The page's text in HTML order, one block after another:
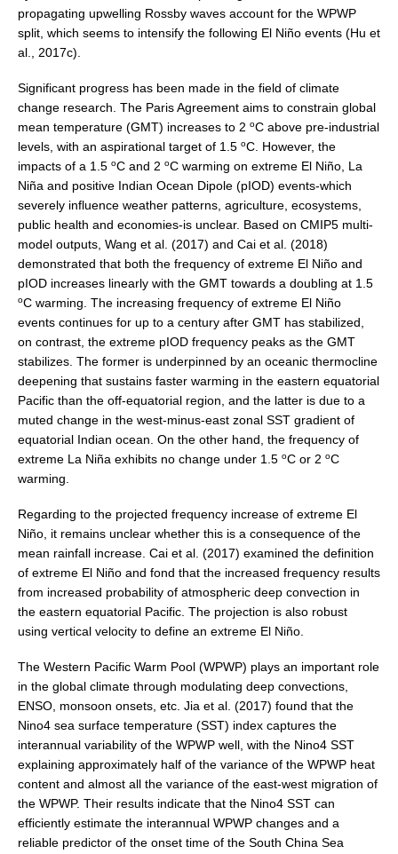
WGCM-WGSIP-CLIVAR Decadal Climate Prediction Project (DCPP)
Africa Climate Research for Development (CR4D)
CCl/WCRP/JCOMM ETCCDI
Calendar
Future Events
All Events
Past Events
Archived Events
News & Resources
Science Highlights
Opportunities
Jobs
Studentships
Training
Data
CLIVAR Data Policy
CLIVAR Ocean Synthesis Directory
Ocean Synthesis/Reanalysis Intercomparison Project
Global Datasets
Air-Sea Flux
International Programmes
Observing System Data Access
Glossary
Early Career Scientists
CLIVAR Social Media Guidelines
propagating upwelling Rossby waves account for the WPWP
split, which seems to intensify the following El Niño events (Hu et
al., 2017c).
Significant progress has been made in the field of climate
change research. The Paris Agreement aims to constrain global
mean temperature (GMT) increases to 2 oC above pre-industrial
levels, with an aspirational target of 1.5 oC. However, the
impacts of a 1.5 oC and 2 oC warming on extreme El Niño, La
Niña and positive Indian Ocean Dipole (pIOD) events-which
severely influence weather patterns, agriculture, ecosystems,
public health and economies-is unclear. Based on CMIP5 multi-
model outputs, Wang et al. (2017) and Cai et al. (2018)
demonstrated that both the frequency of extreme El Niño and
pIOD increases linearly with the GMT towards a doubling at 1.5
oC warming. The increasing frequency of extreme El Niño
events continues for up to a century after GMT has stabilized,
on contrast, the extreme pIOD frequency peaks as the GMT
stabilizes. The former is underpinned by an oceanic thermocline
deepening that sustains faster warming in the eastern equatorial
Pacific than the off-equatorial region, and the latter is due to a
muted change in the west-minus-east zonal SST gradient of
equatorial Indian ocean. On the other hand, the frequency of
extreme La Niña exhibits no change under 1.5 oC or 2 oC
warming.
Regarding to the projected frequency increase of extreme El
Niño, it remains unclear whether this is a consequence of the
mean rainfall increase. Cai et al. (2017) examined the definition
of extreme El Niño and fond that the increased frequency results
from increased probability of atmospheric deep convection in
the eastern equatorial Pacific. The projection is also robust
using vertical velocity to define an extreme El Niño.
The Western Pacific Warm Pool (WPWP) plays an important role
in the global climate through modulating deep convections,
ENSO, monsoon onsets, etc. Jia et al. (2017) found that the
Nino4 sea surface temperature (SST) index captures the
interannual variability of the WPWP well, with the Nino4 SST
explaining approximately half of the variance of the WPWP heat
content and almost all the variance of the east-west migration of
the WPWP. Their results indicate that the Nino4 SST can
efficiently estimate the interannual WPWP changes and a
reliable predictor of the onset time of the South China Sea